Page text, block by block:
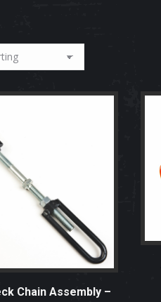
Chain Assembly –